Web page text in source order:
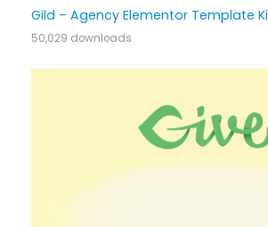
Gild – Agency Elementor Template
50,029 downloads